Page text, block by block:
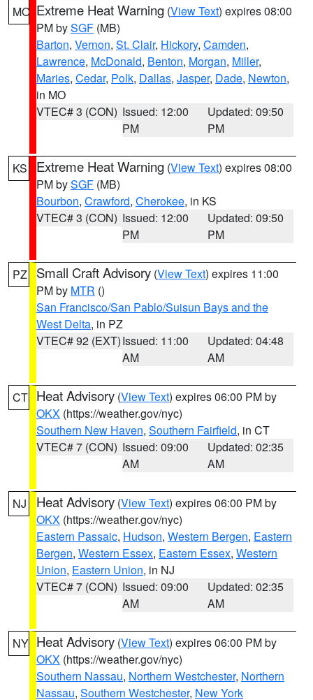
MO Extreme Heat Warning (View Text) expires 08:00
PM bySGF (MB)
Barton, Vernon, St. Clair, Hickory, Camden,
Lawrence, McDonald, Benton, Morgan, Miller,
Maries, Cedar, Polk, Dallas, Jasper, Dade, Newton,
in MO
VTEC# 3 (CON) Issued: 12:00
PM
Updated: 09:50
PM
KS Extreme Heat Warning (View Text) expires 08:00
PM bySGF (MB)
Bourbon, Crawford, Cherokee, in KS
VTEC# 3 (CON) Issued: 12:00
PM
Updated: 09:50
PM
PZ Small Craft Advisory (View Text) expires 11:00
PM by MTR ()
San Francisco/San Pablo/Suisun Bays and the
West Delta, in PZ
VTEC# 92 (EXT)Issued: 11:00
AM
Updated: 04:48
AM
CT Heat Advisory (View Text) expires 06:00 PM by
OKX (https://weather.gov/nyc)
Southern New Haven, Southern Fairfield, in CT
VTEC# 7 (CON) Issued: 09:00
AM
Updated: 02:35
AM
NJ Heat Advisory (View Text) expires 06:00 PM by
OKX (https://weather.gov/nyc)
Eastern Passaic, Hudson, Western Bergen, Eastern
Bergen, Western Essex, Eastern Essex, Western
Union, Eastern Union, in NJ
VTEC# 7 (CON) Issued: 09:00
AM
Updated: 02:35
AM
NY Heat Advisory (View Text) expires 06:00 PM by
OKX (https://weather.gov/nyc)
Southern Nassau, Northern Westchester, Northern
Nassau, Southern Westchester, New York